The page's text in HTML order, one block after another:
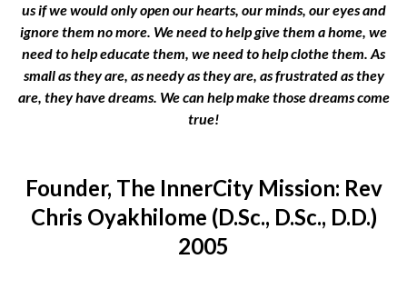
us if we would only open our hearts, our minds, our eyes and
ignore them no more. We need to help give them a home, we
need to help educate them, we need to help clothe them. As
small as they are, as needy as they are, as frustrated as they
are, they have dreams. We can help make those dreams come
true!
Founder, The InnerCity Mission: Rev
Chris Oyakhilome (D.Sc., D.Sc., D.D.)
2005